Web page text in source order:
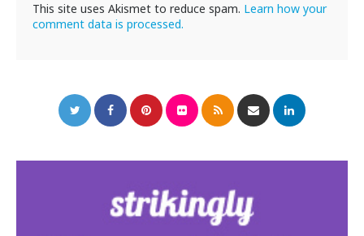
This site uses Akismet to reduce spam. Learn how your
comment data is processed.